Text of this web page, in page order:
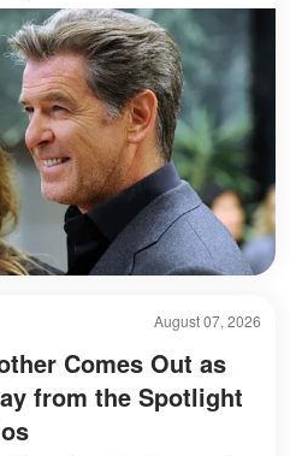
August 07, 2026
Comes Out as
from the Spotlight